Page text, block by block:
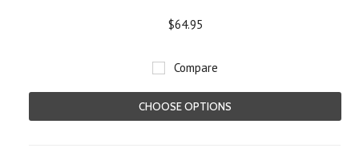
$64.95
Compare
CHOOSE OPTIONS